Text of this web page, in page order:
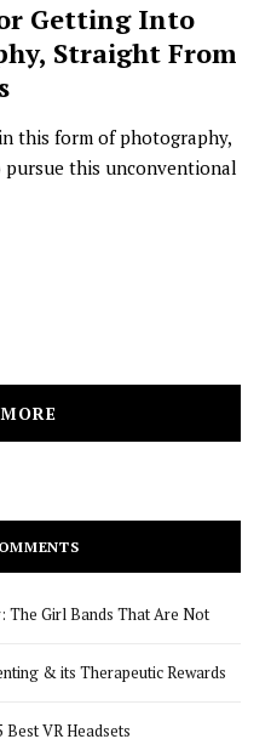
Getting Into
Straight From
this form of photography,
this unconventional
The Girl Bands That Are Not
& its Therapeutic Rewards
VR Headsets